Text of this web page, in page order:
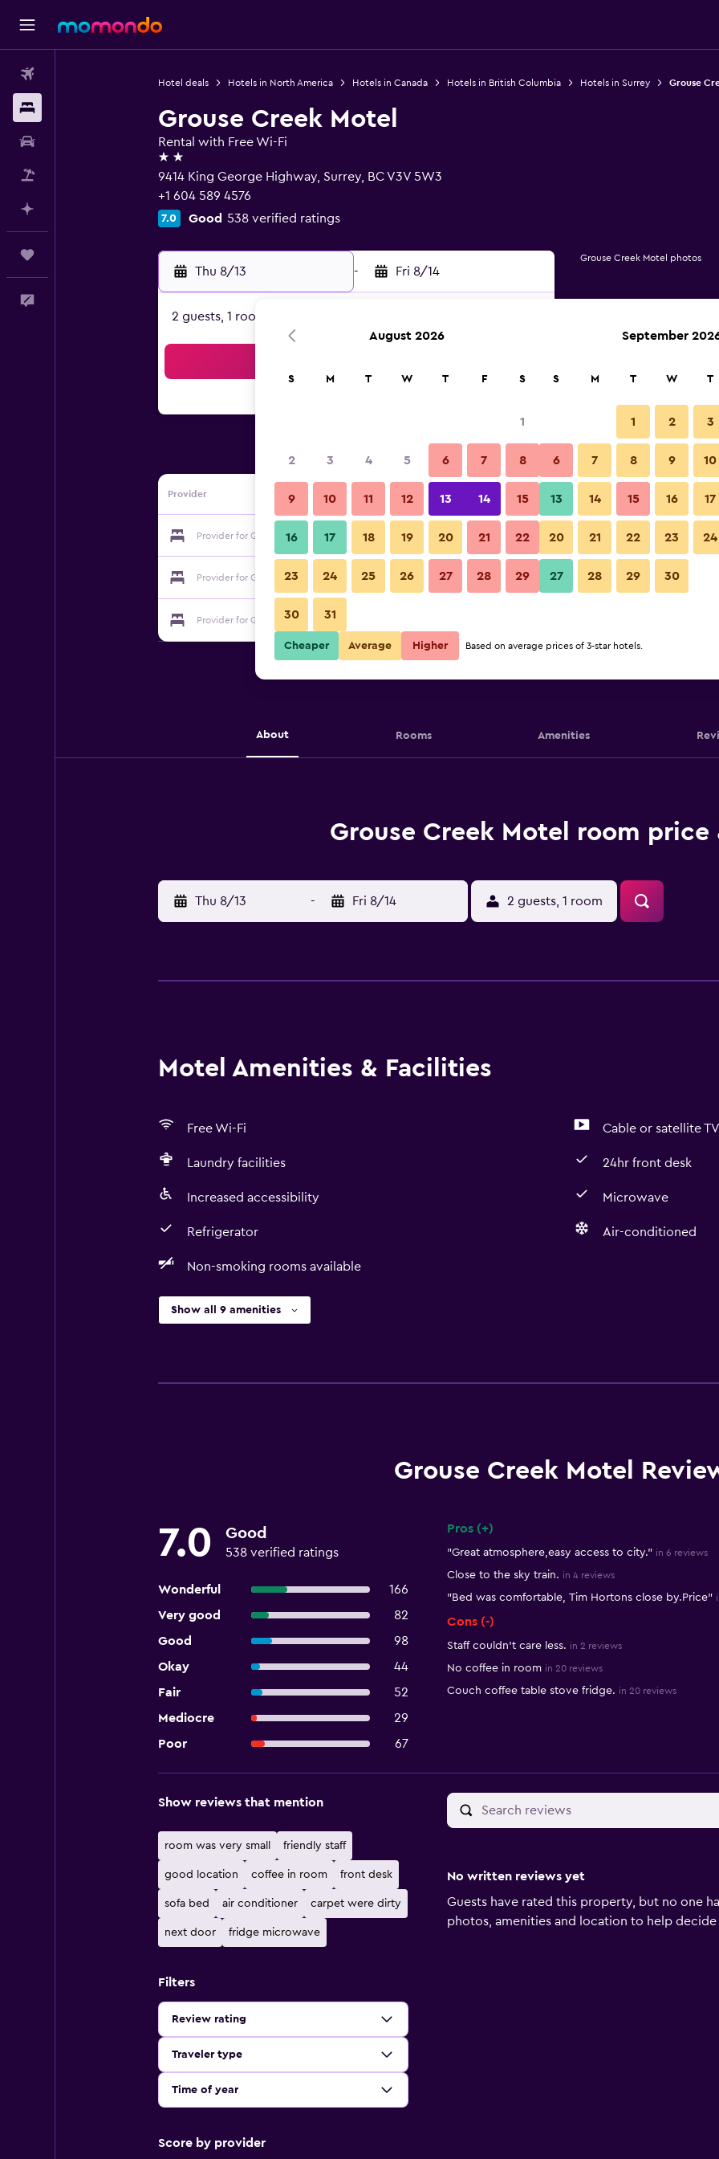
Hotel deals Hotels in North America Hotels in Canada Hotels in British Columbia Hotels in Surrey Grouse
Grouse Creek Motel
Rental with Free Wi-Fi
2 stars
9414 King George Highway, Surrey, BC V3V 5W3
+1 604 589 4576
7.0 Good 538 verified ratings
Thu 8/13 - Fri 8/14
2 guests, 1 room
Provider
Provider for Grouse Creek Motel Show Prices
Provider for Grouse Creek Motel Show Prices
Provider for Grouse Creek Motel
Grouse Creek Motel photos
About Rooms Amenities
Grouse Creek Motel room price
Thu 8/13 - Fri 8/14 2 guests, 1 room
Motel Amenities & Facilities
Free Wi-Fi Cable or satellite TV
Laundry facilities 24hr front desk
Increased accessibility Microwave
Refrigerator Air-conditioned
Non-smoking rooms available
Show all 9 amenities
Grouse Creek Motel
7.0 Good
538 verified ratings
Wonderful
166
Very good
82
Good
98
Okay
44
Fair
52
Mediocre
29
Poor
67
Pros (+)
"Great atmosphere,easy access to city." in 6 reviews
Close to the sky train. in 4 reviews
"Bed was comfortable, Tim Hortons close by.Price"
Cons (-)
Staff couldn't care less. in 2 reviews
No coffee in room in 20 reviews
Couch coffee table stove fridge. in 20 reviews
Show reviews that mention
room was very small friendly staff
good location coffee in room front desk
sofa bed air conditioner carpet were dirty
next door fridge microwave
Filters
Review rating
Traveler type
Time of year
Score by provider
No written reviews yet
Guests have rated this property, but no one
photos, amenities and location to help
August 2026
S M T W T F S
1
2 3 4 5 6 7 8
9 10 11 12 13 14 15
16 17 18 19 20 21 22
23 24 25 26 27 28 29
30 31
September
S M T W T
1 2 3
6 7 8 9 10
13 14 15 16 17
20 21 22 23 24
27 28 29 30
Cheaper Average Higher Based on average prices of 3-star hotels.